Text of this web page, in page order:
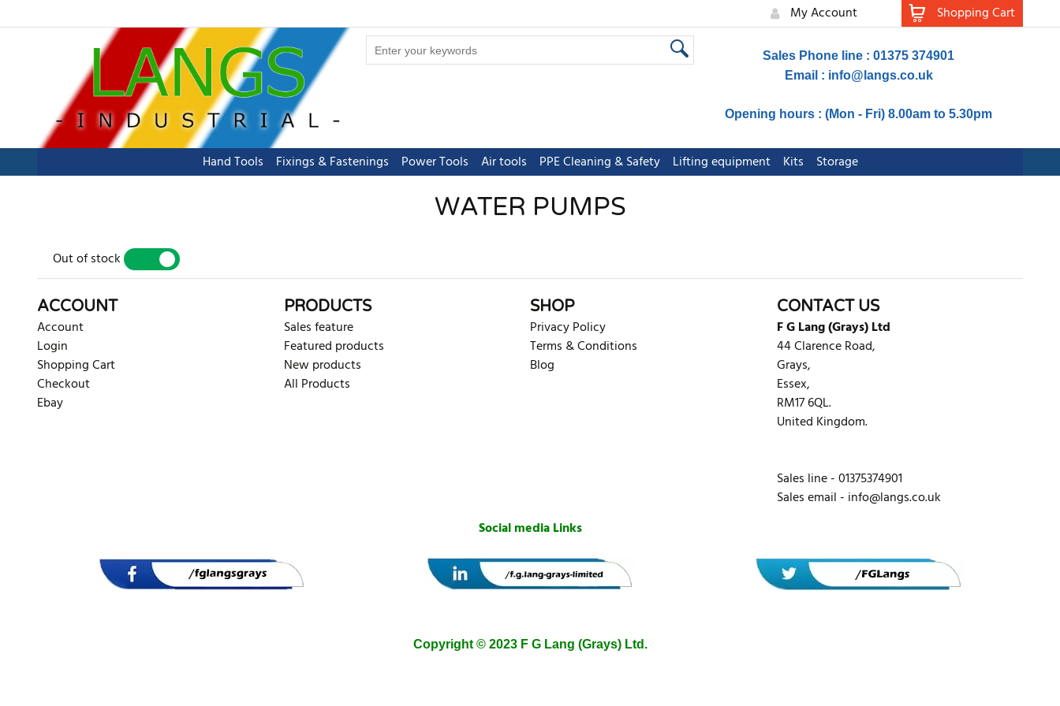
My Account Shopping Cart
Sales Phone line : 01375 374901
Email : info@langs.co.uk
Opening hours : (Mon - Fri) 8.00am to 5.30pm
Hand Tools Fixings & Fastenings Power Tools Air tools PPE Cleaning & Safety Lifting equipment Kits Storage
WATER PUMPS
Out of stock
ACCOUNT
Account
Login
Shopping Cart
Checkout
Ebay
PRODUCTS
Sales feature
Featured products
New products
All Products
SHOP
Privacy Policy
Terms & Conditions
Blog
CONTACT US
F G Lang (Grays) Ltd
44 Clarence Road,
Grays,
Essex,
RM17 6QL.
United Kingdom.
Sales line - 01375374901
Sales email - info@langs.co.uk
Social media Links
Copyright © 2023 F G Lang (Grays) Ltd.